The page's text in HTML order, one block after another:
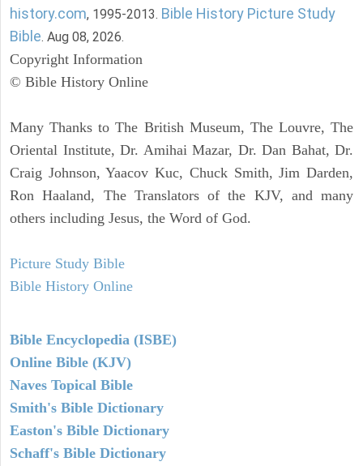
history.com, 1995-2013. Bible History Picture Study
Bible. Aug 08, 2026.
Copyright Information
© Bible History Online
Many Thanks to The British Museum, The Louvre, The
Oriental Institute, Dr. Amihai Mazar, Dr. Dan Bahat, Dr.
Craig Johnson, Yaacov Kuc, Chuck Smith, Jim Darden,
Ron Haaland, The Translators of the KJV, and many
others including Jesus, the Word of God.
Picture Study Bible
Bible History Online
Bible Encyclopedia (ISBE)
Online Bible (KJV)
Naves Topical Bible
Smith's Bible Dictionary
Easton's Bible Dictionary
Schaff's Bible Dictionary